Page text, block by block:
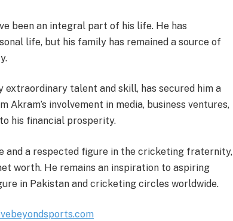
been an integral part of his life. He has
life, but his family has remained a source of
talent and skill, has secured him a
involvement in media, business ventures,
his financial prosperity.
a respected figure in the cricketing fraternity,
worth. He remains an inspiration to aspiring
in Pakistan and cricketing circles worldwide.